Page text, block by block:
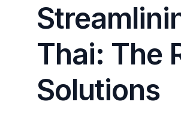
Thai: The
Solutions